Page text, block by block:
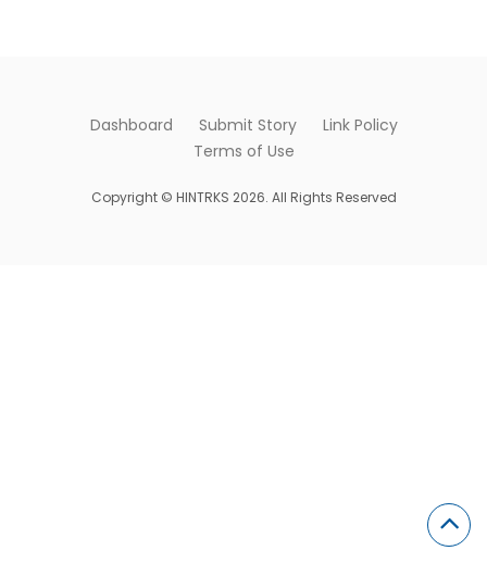
Dashboard Submit Story
Link Policy
Terms of Use
Copyright © HINTRKS 2026. All Rights Reserved